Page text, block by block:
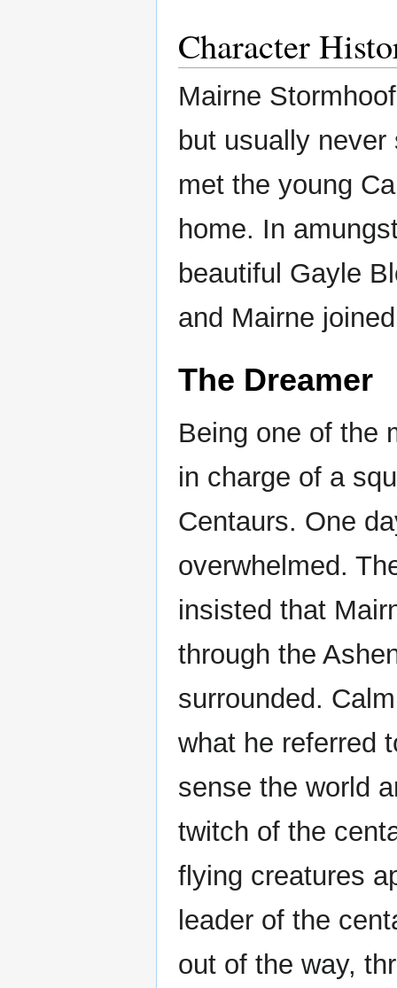
Character
Mairne
but usually
met the young
home. In
beautiful Gayle
and Mairne
The Dreamer
Being one of the
in charge of a
Centaurs. One
overwhelmed.
insisted that
through the
surrounded.
what he referred
sense the world
twitch of the
flying creatures
leader of the
out of the way,